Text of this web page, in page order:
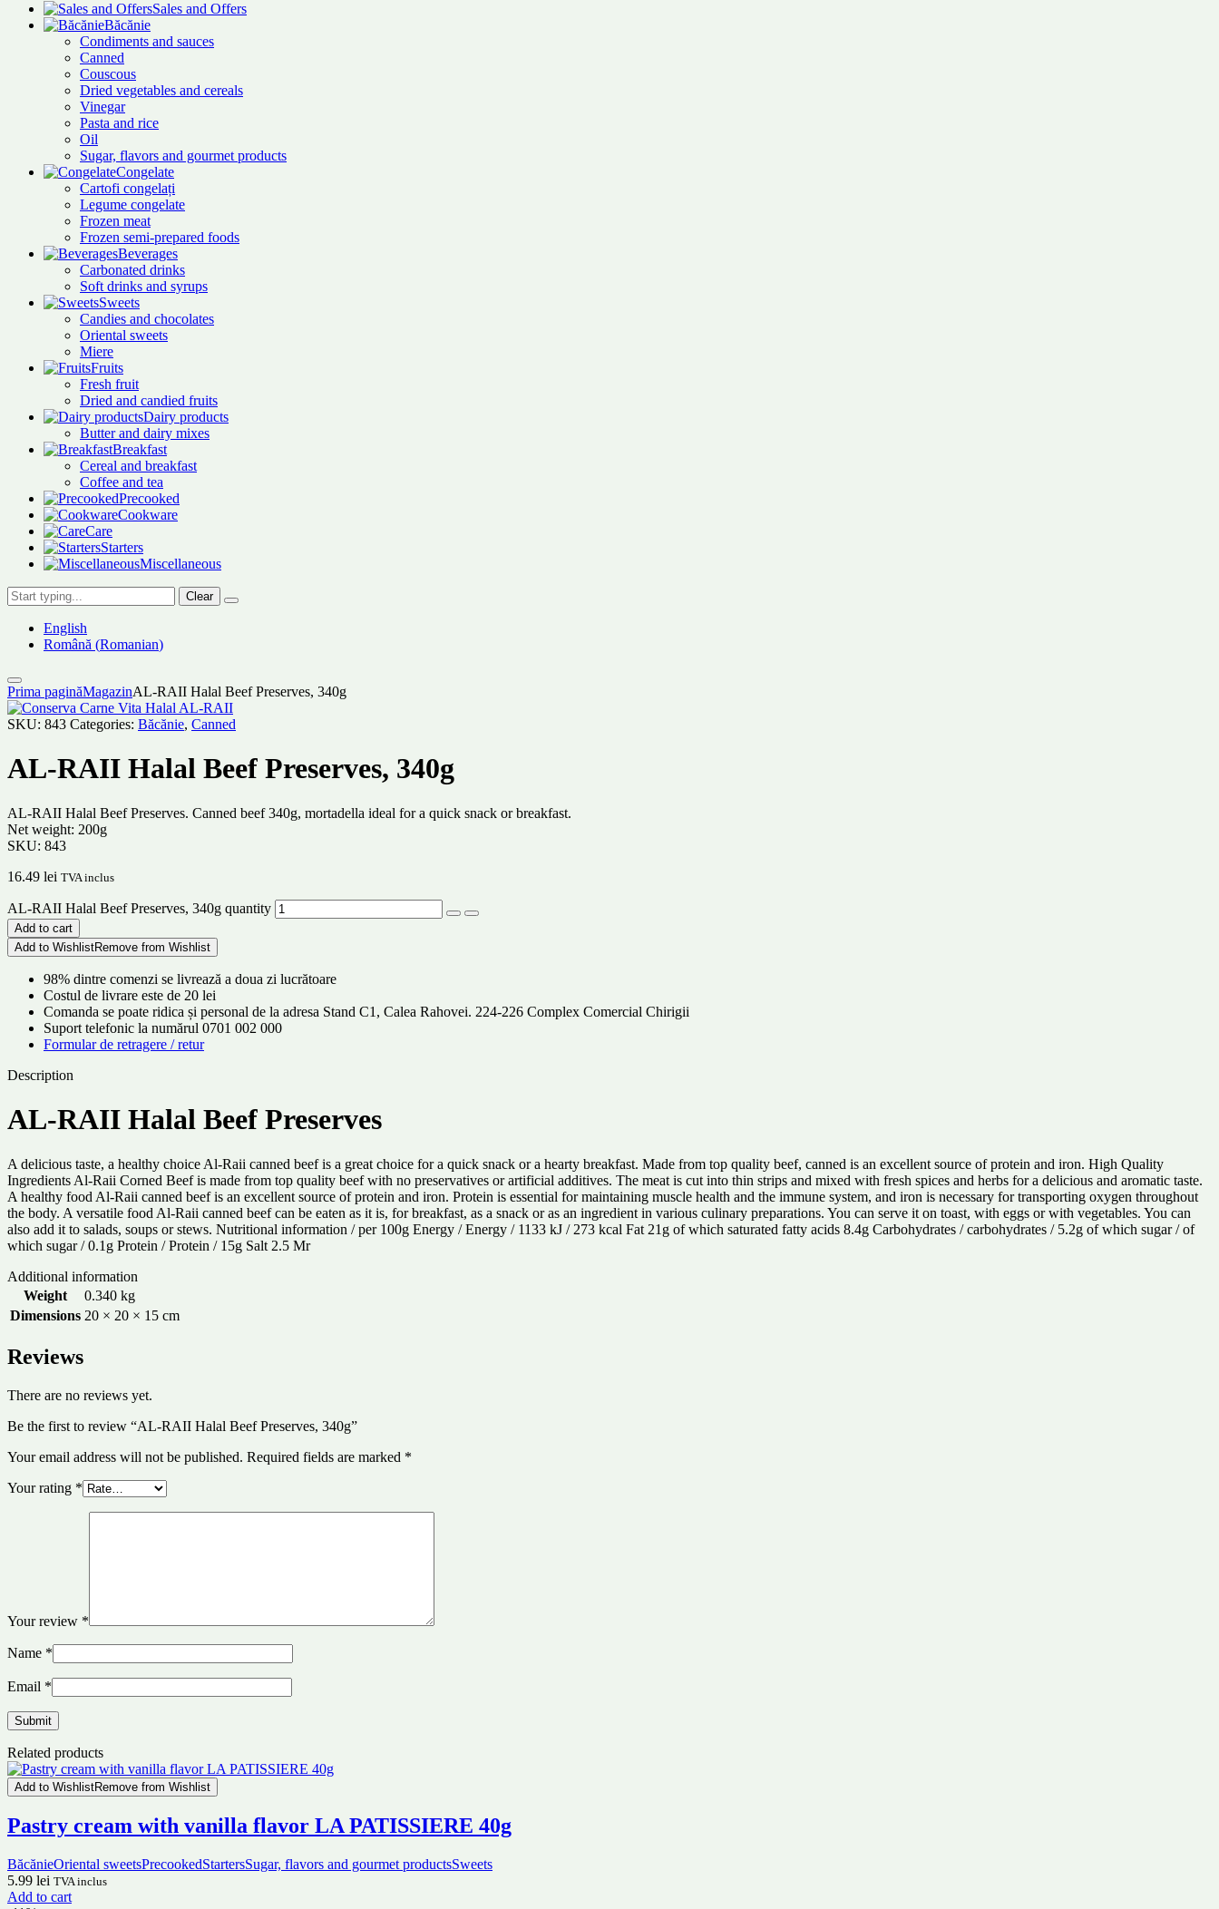
Sales and Offers
Băcănie
Condiments and sauces
Canned
Couscous
Dried vegetables and cereals
Vinegar
Pasta and rice
Oil
Sugar, flavors and gourmet products
Congelate
Cartofi congelați
Legume congelate
Frozen meat
Frozen semi-prepared foods
Beverages
Carbonated drinks
Soft drinks and syrups
Sweets
Candies and chocolates
Oriental sweets
Miere
Fruits
Fresh fruit
Dried and candied fruits
Dairy products
Butter and dairy mixes
Breakfast
Cereal and breakfast
Coffee and tea
Precooked
Cookware
Care
Starters
Miscellaneous
Clear
English
Română (Romanian)
Prima paginăMagazinAL-RAII Halal Beef Preserves, 340g
SKU: 843 Categories: Băcănie, Canned
AL-RAII Halal Beef Preserves, 340g
AL-RAII Halal Beef Preserves. Canned beef 340g, mortadella ideal for a quick snack or breakfast.
Net weight: 200g
SKU: 843
16.49 lei TVA inclus
AL-RAII Halal Beef Preserves, 340g quantity
Add to cart
Add to WishlistRemove from Wishlist
98% dintre comenzi se livrează a doua zi lucrătoare
Costul de livrare este de 20 lei
Comanda se poate ridica și personal de la adresa Stand C1, Calea Rahovei. 224-226 Complex Comercial Chirigii
Suport telefonic la numărul 0701 002 000
Formular de retragere / retur
Description
AL-RAII Halal Beef Preserves
A delicious taste, a healthy choice Al-Raii canned beef is a great choice for a quick snack or a hearty breakfast. Made from top quality beef, canned is an excellent source of protein and iron. High Quality
Ingredients Al-Raii Corned Beef is made from top quality beef with no preservatives or artificial additives. The meat is cut into thin strips and mixed with fresh spices and herbs for a delicious and aromatic taste.
A healthy food Al-Raii canned beef is an excellent source of protein and iron. Protein is essential for maintaining muscle health and the immune system, and iron is necessary for transporting oxygen throughout
the body. A versatile food Al-Raii canned beef can be eaten as it is, for breakfast, as a snack or as an ingredient in various culinary preparations. You can serve it on toast, with eggs or with vegetables. You can
also add it to salads, soups or stews. Nutritional information / per 100g Energy / Energy / 1133 kJ / 273 kcal Fat 21g of which saturated fatty acids 8.4g Carbohydrates / carbohydrates / 5.2g of which sugar / of
which sugar / 0.1g Protein / Protein / 15g Salt 2.5 Mr
Additional information
Weight
0.340 kg
Dimensions 20 × 20 × 15 cm
Reviews
There are no reviews yet.
Be the first to review “AL-RAII Halal Beef Preserves, 340g”
Your email address will not be published. Required fields are marked *
Your rating *
Your review *
Name *
Email *
Related products
Add to WishlistRemove from Wishlist
Pastry cream with vanilla flavor LA PATISSIERE 40g
BăcănieOriental sweetsPrecookedStartersSugar, flavors and gourmet productsSweets
5.99 lei TVA inclus
Add to cart